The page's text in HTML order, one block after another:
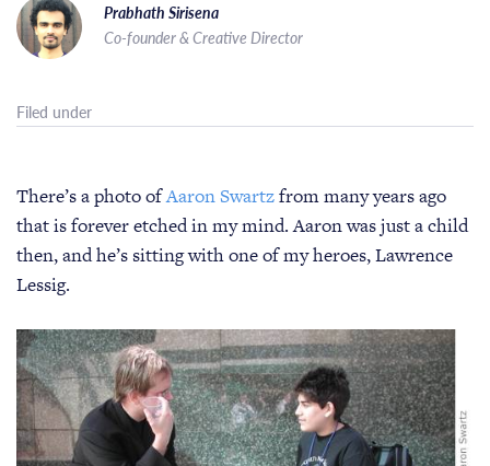
Prabhath Sirisena
Co-founder & Creative Director
Filed under
There’s a photo ofAaron Swartzfrom many years ago
that is forever etched in my mind. Aaron was just a child
then, and he’s sitting with one of my heroes, Lawrence
Lessig.